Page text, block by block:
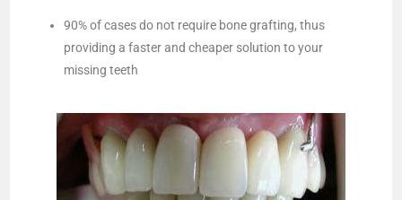
90% of cases do not require bone grafting, thus
providing a faster and cheaper solution to your
missing teeth